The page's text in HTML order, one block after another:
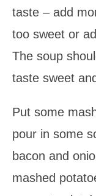
taste – add
too sweet or
The soup
taste sweet
Put some
pour in some
bacon and
mashed